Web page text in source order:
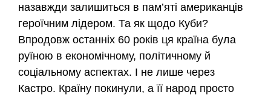
назавжди залишиться в пам’яті американців
героїчним лідером. Та як щодо Куби?
Впродовж останніх 60 років ця країна була
руїною в економічному, політичному й
соціальному аспектах. І не лише через
Кастро. Країну покинули, а її народ просто